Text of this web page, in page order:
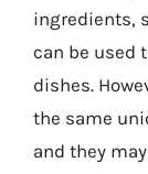
ingredients,
can be used
dishes.
the same
and they